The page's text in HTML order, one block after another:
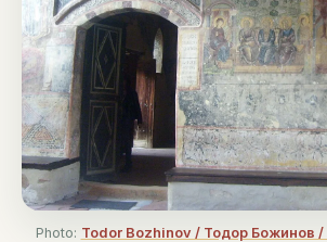
Photo: Todor Bozhinov / Тодор Божинов /